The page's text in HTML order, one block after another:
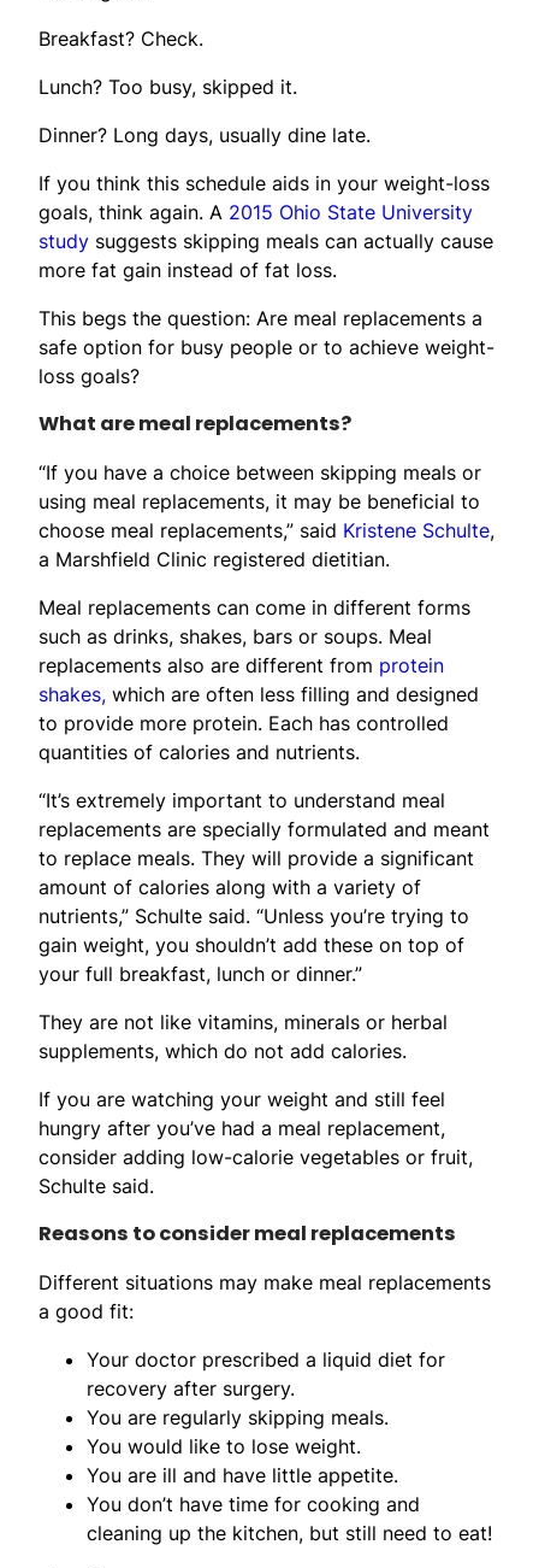
Breakfast? Check.
Lunch? Too busy, skipped it.
Dinner? Long days, usually dine late.
If you think this schedule aids in your weight-loss
goals, think again. A 2015 Ohio State University
study suggests skipping meals can actually cause
more fat gain instead of fat loss.
This begs the question: Are meal replacements a
safe option for busy people or to achieve weight-
loss goals?
What are meal replacements?
“If you have a choice between skipping meals or
using meal replacements, it may be beneficial to
choose meal replacements,” said Kristene Schulte,
a Marshfield Clinic registered dietitian.
Meal replacements can come in different forms
such as drinks, shakes, bars or soups. Meal
replacements also are different from protein
shakes, which are often less filling and designed
to provide more protein. Each has controlled
quantities of calories and nutrients.
“It’s extremely important to understand meal
replacements are specially formulated and meant
to replace meals. They will provide a significant
amount of calories along with a variety of
nutrients,” Schulte said. “Unless you’re trying to
gain weight, you shouldn’t add these on top of
your full breakfast, lunch or dinner.”
They are not like vitamins, minerals or herbal
supplements, which do not add calories.
If you are watching your weight and still feel
hungry after you’ve had a meal replacement,
consider adding low-calorie vegetables or fruit,
Schulte said.
Reasons to consider meal replacements
Different situations may make meal replacements
a good fit:
Your doctor prescribed a liquid diet for
recovery after surgery.
You are regularly skipping meals.
You would like to lose weight.
You are ill and have little appetite.
You don’t have time for cooking and
cleaning up the kitchen, but still need to eat!